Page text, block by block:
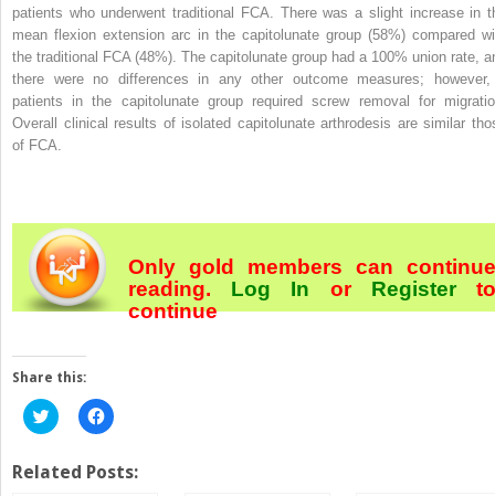
patients who underwent traditional FCA. There was a slight increase in
mean flexion extension arc in the capitolunate group (58%) compared
the traditional FCA (48%). The capitolunate group had a 100% union rate,
there were no differences in any other outcome measures;
patients in the capitolunate group required screw removal for
Overall clinical results of isolated capitolunate arthrodesis are similar
of FCA.
Only gold members can continue
reading. Log In orRegister
continue
Share this:
Click
to
Twitter
(Opens
Click
to
Facebook
(Opens
Related Posts: